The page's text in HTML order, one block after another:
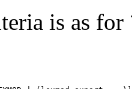
is as for